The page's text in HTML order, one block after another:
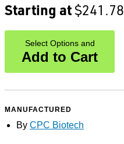
Starting at$241.78
Select Options and
Add to Cart
MANUFACTURED
By CPC Biotech